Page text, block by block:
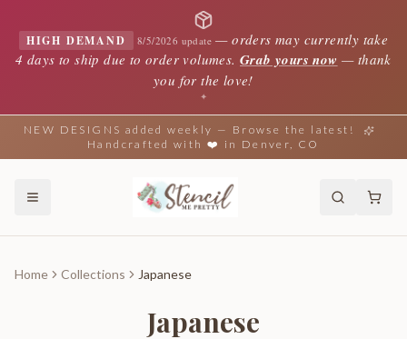
HIGH DEMAND 8/5/2026 update —orders may currently take
4 days to ship due to order volumes. Grab yours now — thank
you for the love!
✦
NEW DESIGNS added weekly — Browse the latest!
Handcrafted with ❤️ in Denver, CO
Home Collections Japanese
Japanese